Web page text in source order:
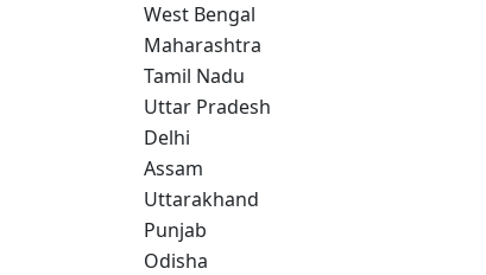
West Bengal
Maharashtra
Tamil Nadu
Uttar Pradesh
Delhi
Assam
Uttarakhand
Punjab
Odisha